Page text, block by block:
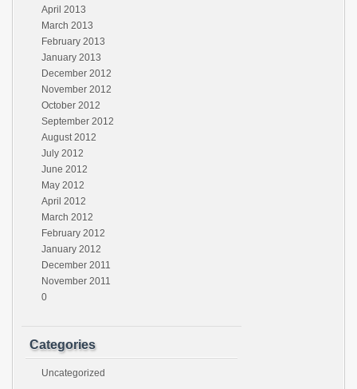
April 2013
March 2013
February 2013
January 2013
December 2012
November 2012
October 2012
September 2012
August 2012
July 2012
June 2012
May 2012
April 2012
March 2012
February 2012
January 2012
December 2011
November 2011
0
Categories
Uncategorized